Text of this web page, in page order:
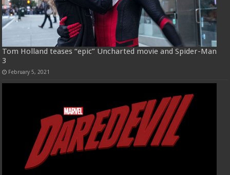
Tom Holland teases “epic” Uncharted movie and Spider-Man
3
February 5, 2021